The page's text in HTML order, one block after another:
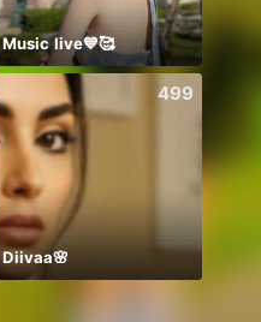
Music live💙🥰
499
Diivaa🌸